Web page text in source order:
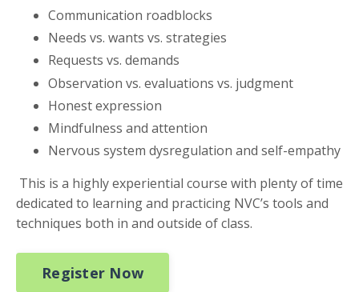
Communication roadblocks
Needs vs. wants vs. strategies
Requests vs. demands
Observation vs. evaluations vs. judgment
Honest expression
Mindfulness and attention
Nervous system dysregulation and self-empathy
This is a highly experiential course with plenty of time
dedicated to learning and practicing NVC’s tools and
techniques both in and outside of class.
Register Now